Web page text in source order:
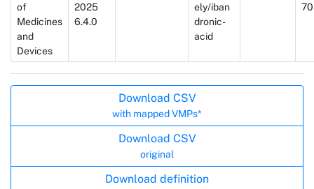
of
Medicines
and
Devices
2025
6.4.0
ely/iban
dronic-
acid
70
Download CSV
with mapped VMPs*
Download CSV
original
Download definition